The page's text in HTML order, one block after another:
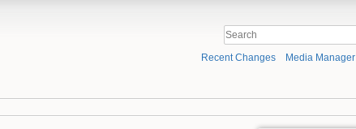
Recent Changes Media Manager